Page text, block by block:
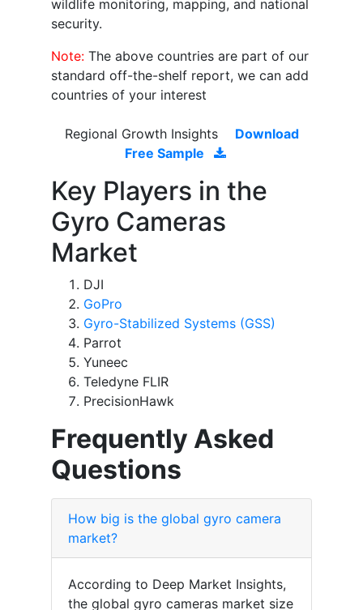
wildlife monitoring, mapping, and national
security.
Note: The above countries are part of our
standard off-the-shelf report, we can add
countries of your interest
Regional Growth Insights
Download
Free Sample
Key Players in the
Gyro Cameras
Market
DJI
GoPro
Gyro-Stabilized Systems (GSS)
Parrot
Yuneec
Teledyne FLIR
PrecisionHawk
Frequently Asked
Questions
How big is the global gyro camera
market?
According to Deep Market Insights,
the global gyro cameras market size